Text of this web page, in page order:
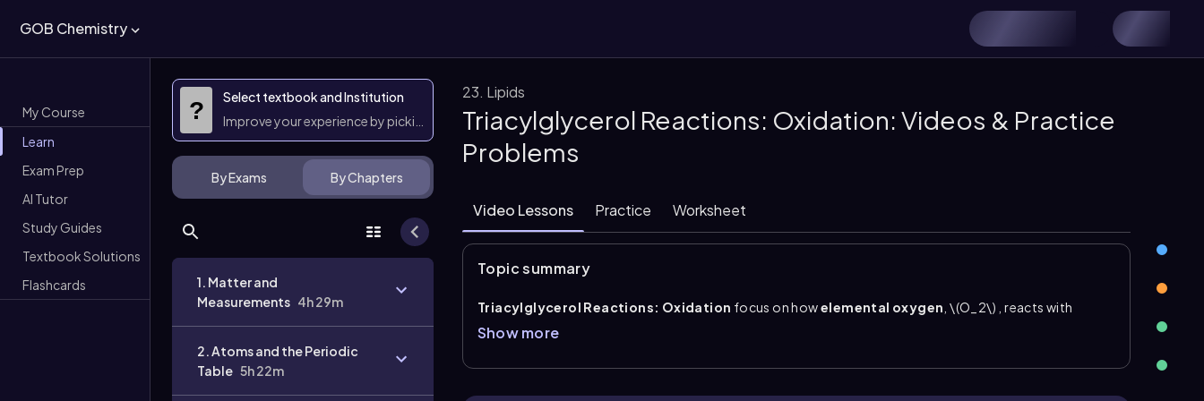
GOB Chemistry
My Course
Learn
Exam Prep
AI Tutor
Study Guides
Textbook Solutions
Flashcards
?
Select textbook and Institution
Improve your experience by picking them
By Exams By Chapters
1. Matter and
Measurements 4h 29m
2. Atoms and the Periodic
Table 5h 22m
23. Lipids
Triacylglycerol Reactions: Oxidation: Videos & Practice
Problems
Video Lessons Practice Worksheet
Topic summary
Triacylglycerol Reactions: Oxidation focus on howelemental oxygen , \(O_2\) , reacts with
unsaturated fatty acid chains. In this reaction, atmospheric oxygen cleaves a
carbon double bond, and the carbons at the cleavage site are converted into
Show more